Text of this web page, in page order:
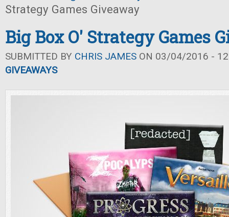
Strategy Games Giveaway
Big Box O' Strategy Games
SUBMITTED BY CHRIS JAMES ON 03/04/2016 -
GIVEAWAYS